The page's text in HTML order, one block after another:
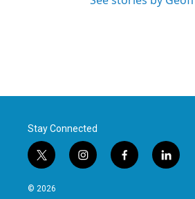
Stay Connected
t
w
i
i
n
f
a
l
i
© 2026